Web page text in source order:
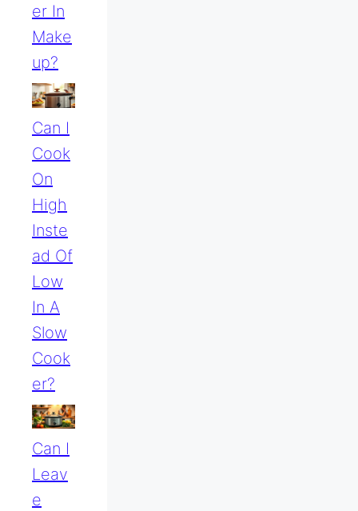
Er In
Make
Up?
Can I
Cook
On
High
Inste
Ad Of
Low
In A
Slow
Cook
Er?
Can I
Leav
E